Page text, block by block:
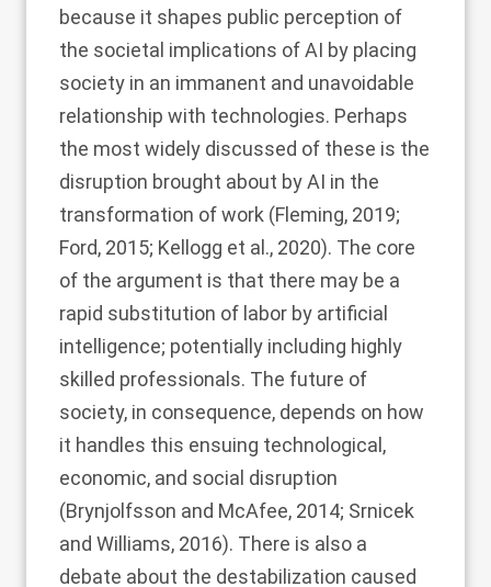
because it shapes public perception of
the societal implications of AI by placing
society in an immanent and unavoidable
relationship with technologies. Perhaps
the most widely discussed of these is the
disruption brought about by AI in the
transformation of work (Fleming, 2019;
Ford, 2015; Kellogg et al., 2020). The core
of the argument is that there may be a
rapid substitution of labor by artificial
intelligence; potentially including highly
skilled professionals. The future of
society, in consequence, depends on how
it handles this ensuing technological,
economic, and social disruption
(Brynjolfsson and McAfee, 2014; Srnicek
and Williams, 2016). There is also a
debate about the destabilization caused